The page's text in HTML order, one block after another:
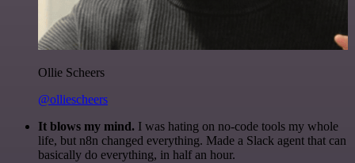
Ollie Scheers
@olliescheers
It blows my mind. I was hating on no-code tools my whole
life, but n8n changed everything. Made a Slack agent that can
basically do everything, in half an hour.